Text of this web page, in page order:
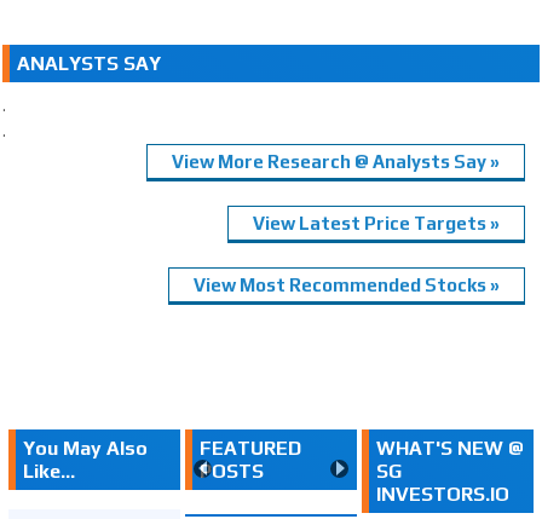
ANALYSTS SAY
.
.
View More Research @ Analysts Say »
View Latest Price Targets »
View Most Recommended Stocks »
You May Also
Like...
FEATURED
POSTS
WHAT'S NEW @
SG
INVESTORS.IO